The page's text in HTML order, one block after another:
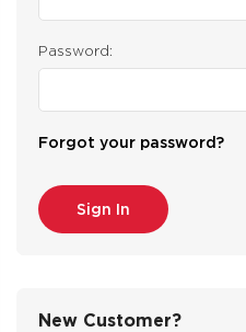
Password:
Forgot your password?
New Customer?